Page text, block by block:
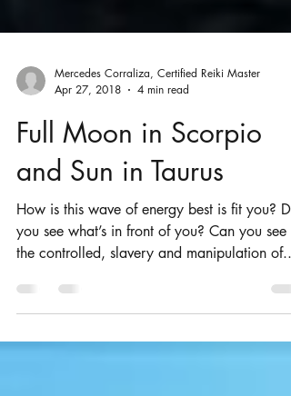
Apr 27, 2018
4 min read
Full Moon in Scorpio
and Sun in Taurus
How is this wave of energy best is fit you? Do
the controlled, slavery and manipulation of...